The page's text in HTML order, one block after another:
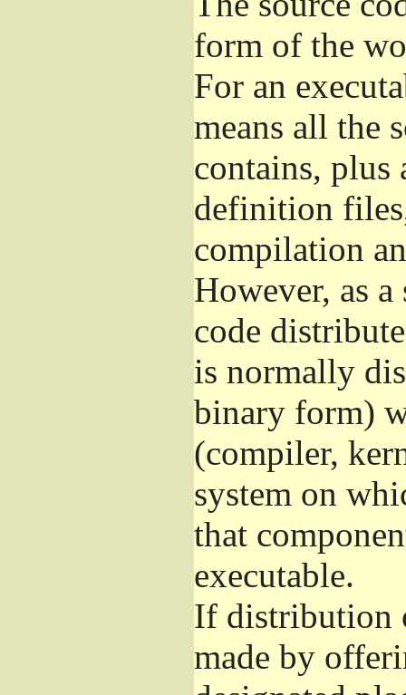
form of the
For an
means all the
contains, plus
definition
compilation
However, as
code
is normally
binary form)
(compiler,
system on
that
executable.
If distribution
made by